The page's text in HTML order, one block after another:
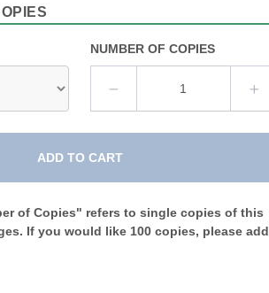
NUMBER OF COPIES
ADD TO CART
of Copies" refers to single copies of this
If you would like 100 copies, please add